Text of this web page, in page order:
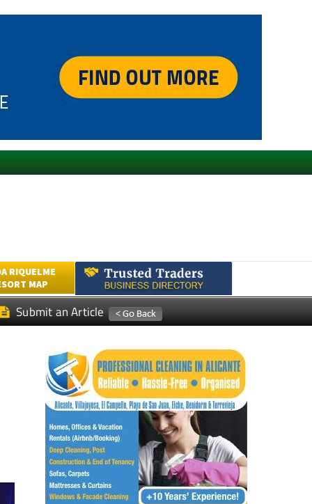
RIQUELME
MAP
Submit an Article